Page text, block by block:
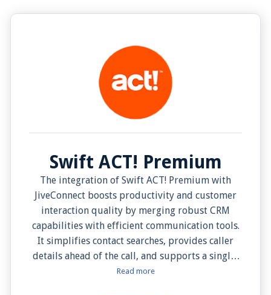
Swift ACT! Premium
The integration of Swift ACT! Premium with
JiveConnect boosts productivity and customer
interaction quality by merging robust CRM
capabilities with efficient communication tools.
It simplifies contact searches, provides caller
details ahead of the call, and supports a single-
click dialing process, all directly from the Swift
Read more